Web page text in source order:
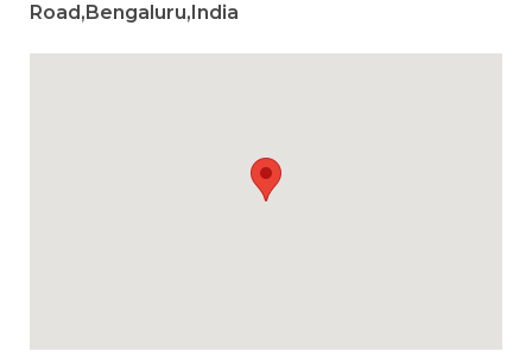
Road,Bengaluru,India